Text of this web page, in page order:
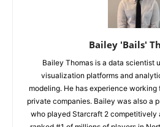
Bailey 'Bails'
Bailey Thomas is a data scientist
visualization platforms and
modeling. He has experience
private companies. Bailey was also a
who played Starcraft 2 competitively